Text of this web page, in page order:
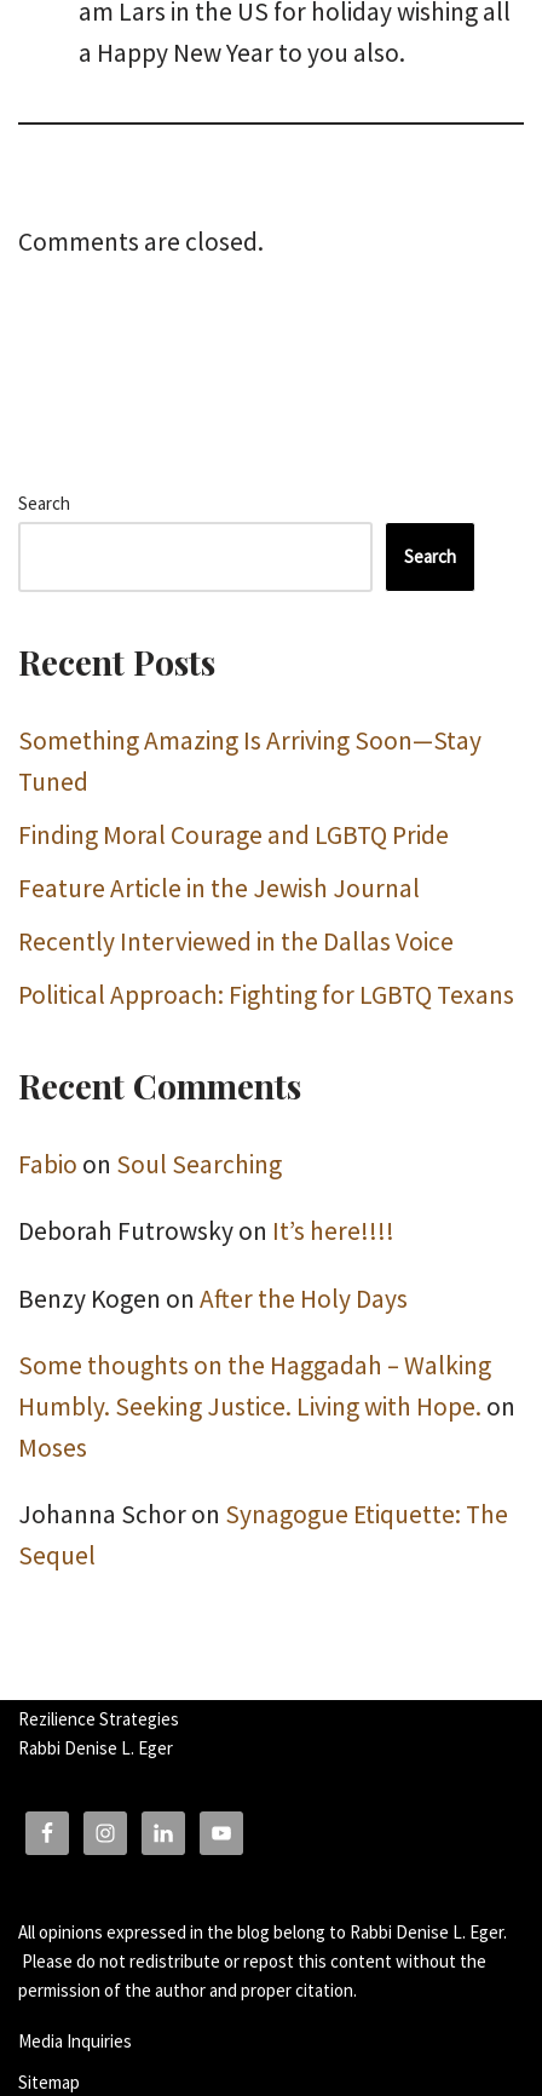
am Lars in the US for holiday wishing all
a Happy New Year to you also.
Comments are closed.
Search
Search
Recent Posts
Something Amazing Is Arriving Soon—Stay
Tuned
Finding Moral Courage and LGBTQ Pride
Feature Article in the Jewish Journal
Recently Interviewed in the Dallas Voice
Political Approach: Fighting for LGBTQ Texans
Recent Comments
Fabio on Soul Searching
Deborah Futrowskyon It’s here!!!!
Benzy Kogen on After the Holy Days
Some thoughts on the Haggadah – Walking
Humbly. Seeking Justice. Living with Hope. on
Moses
Johanna Schoron Synagogue Etiquette: The
Sequel
Rezilience Strategies
Rabbi Denise L. Eger
All opinions expressed in the blog belong to Rabbi Denise L. Eger.
Please do not redistribute or repost this content without the
permission of the author and proper citation.
Media Inquiries
Sitemap